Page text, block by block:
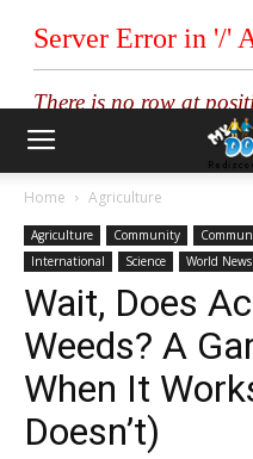
Home Agriculture
Agriculture Community
International
Science World News
Wait, Does
Weeds? A
When It
Doesn’t)